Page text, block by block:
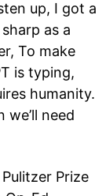
up, I got a
as a
To make
is typing,
humanity.
need
Prize